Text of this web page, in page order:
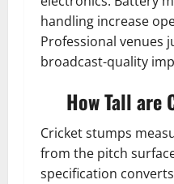
handling increase
Professional venues
broadcast-quality
How Tall are
Cricket stumps
from the pitch
specification